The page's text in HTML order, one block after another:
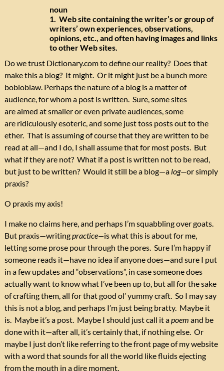
noun
1. Web site containing the writer’s or group of
writers’ own experiences, observations,
opinions, etc., and often having images and links
to other Web sites.
Do we trust Dictionary.com to define our reality? Does that
make this a blog? It might. Or it might just be a bunch more
bobloblaw. Perhaps the nature of a blog is a matter of
audience, for whom a post is written. Sure, some sites
are aimed at smaller or even private audiences, some
are ridiculously esoteric, and some just toss posts out to the
ether. That is assuming of course that they are written to be
read at all—and I do, I shall assume that for most posts. But
what if they are not? What if a post is written not to be read,
but just to be written? Would it still be a blog—alog—or simply
praxis?
O praxis my axis!
I make no claims here, and perhaps I’m squabbling over goats.
But praxis—writingpractice—is what this is about for me,
letting some prose pour through the pores. Sure I’m happy if
someone reads it—have no idea if anyone does—and sure I put
in a few updates and “observations”, in case someone does
actually want to know what I’ve been up to, but all for the sake
of crafting them, all for that good ol’ yummy craft. So I may say
this is not a blog, and perhaps I’m just being bratty. Maybe it
is. Maybe it’s a post. Maybe I should just call it apoem and be
done with it—after all, it’s certainly that, if nothing else. Or
maybe I just don’t like referring to the front page of my website
with a word that sounds for all the world like fluids ejecting
from the mouth in a dire moment.